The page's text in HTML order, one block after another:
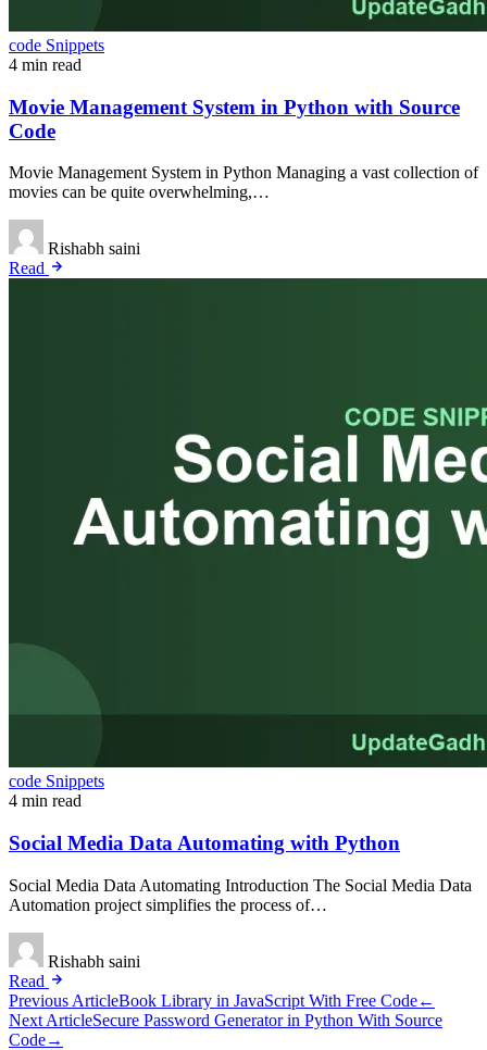
code Snippets
4 min read
Movie Management System in Python with Source
Code
Movie Management System in Python Managing a vast collection of
movies can be quite overwhelming,…
Rishabh saini
Read
code Snippets
4 min read
Social Media Data Automating with Python
Social Media Data Automating Introduction The Social Media Data
Automation project simplifies the process of…
Rishabh saini
Read
Post
navigation
Previous ArticleBook Library in JavaScript With Free Code←
Next ArticleSecure Password Generator in Python With Source
Code→